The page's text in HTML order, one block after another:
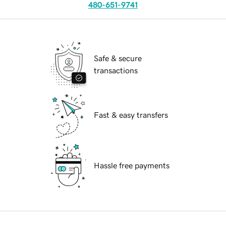
480-651-9741
Safe & secure
transactions
Fast & easy transfers
Hassle free payments